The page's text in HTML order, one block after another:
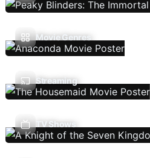
Movie Genres
Streaming
TV Shows